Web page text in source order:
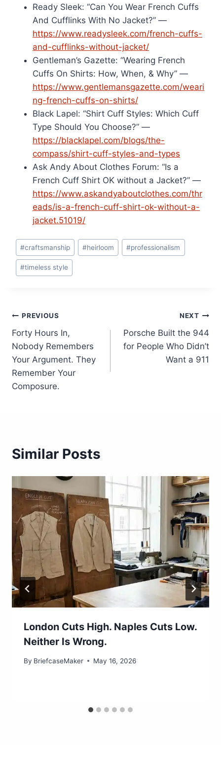
Ready Sleek: “Can You Wear French Cuffs
And Cufflinks With No Jacket?” —
https://www.readysleek.com/french-cuffs-
and-cufflinks-without-jacket/
Gentleman’s Gazette: “Wearing French
Cuffs On Shirts: How, When, & Why” —
https://www.gentlemansgazette.com/weari
ng-french-cuffs-on-shirts/
Black Lapel: “Shirt Cuff Styles: Which Cuff
Type Should You Choose?” —
https://blacklapel.com/blogs/the-
compass/shirt-cuff-styles-and-types
Ask Andy About Clothes Forum: “Is a
French Cuff Shirt OK without a Jacket?” —
https://www.askandyaboutclothes.com/thr
eads/is-a-french-cuff-shirt-ok-without-a-
jacket.51019/
Post
Tags:
#craftsmanship #heirloom #professionalism
#timeless style
Post
navigation
PREVIOUS
Forty Hours In,
Nobody Remembers
Your Argument. They
Remember Your
Composure.
NEXT
Porsche Built the 944
for People Who Didn’t
Want a 911
Similar Posts
London Cuts High. Naples Cuts Low.
Neither Is Wrong.
By BriefcaseMaker May 16, 2026